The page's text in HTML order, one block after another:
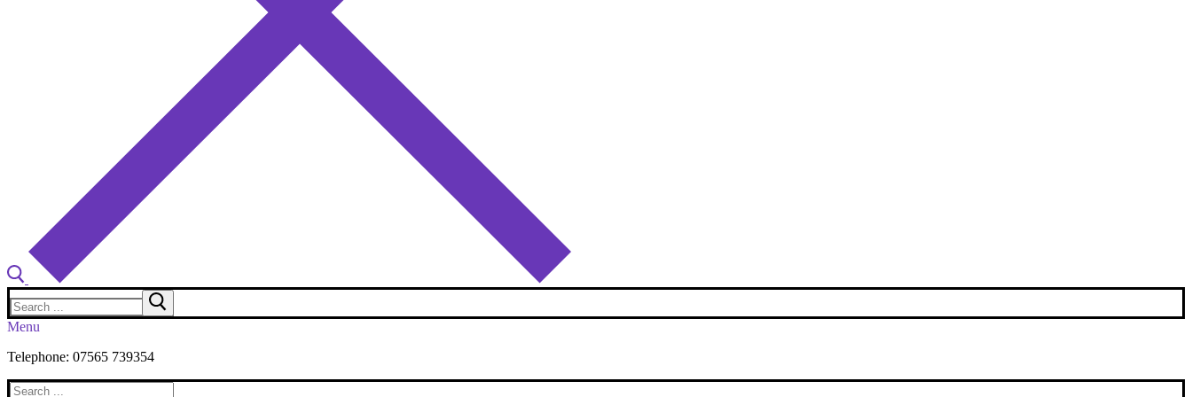
Search
for:
Menu
Telephone: 07565 739354
Search